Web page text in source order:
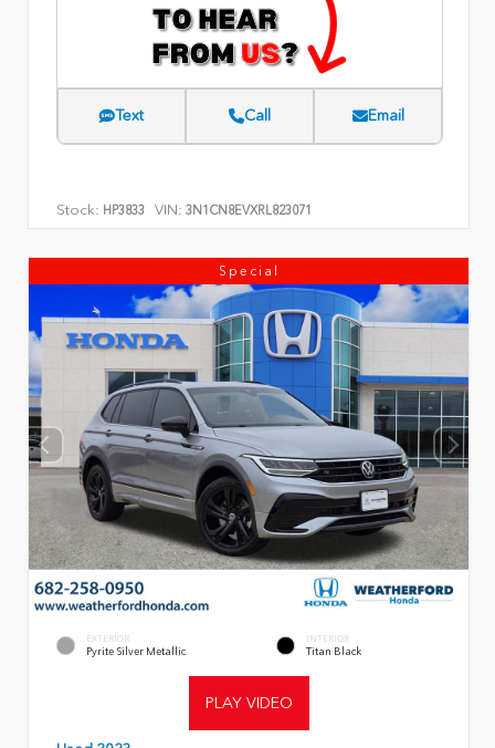
Text Call Email
Stock: HP3833 VIN: 3N1CN8EVXRL823071
Special
EXTERIOR
Pyrite Silver Metallic
INTERIOR
Titan Black
PLAY VIDEO